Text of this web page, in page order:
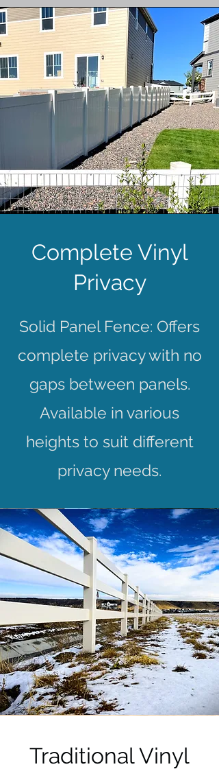
Complete Vinyl
Privacy
Solid Panel Fence: Offers
complete privacy with no
gaps between panels.
Available in various
heights to suit different
privacy needs.
Traditional Vinyl